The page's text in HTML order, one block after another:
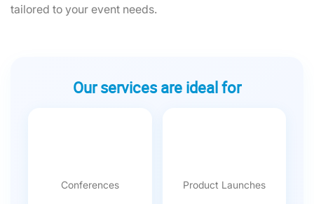
tailored to your event needs.
Our services are ideal for
Conferences Product Launches